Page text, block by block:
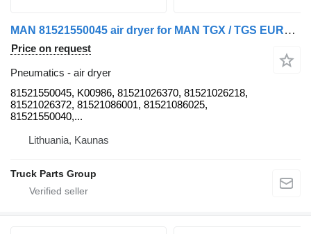
MAN 81521550045 air dryer for MAN TGX / TGS EURO6 truck tractor
Price on request
Pneumatics - air dryer
81521550045, K00986, 81521026370, 81521026218,
81521026372, 81521086001, 81521086025,
81521550040,...
Lithuania, Kaunas
Truck Parts Group